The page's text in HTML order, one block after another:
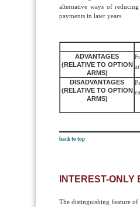
alternative ways of
payments in later years.
ADVANTAGES
(RELATIVE TO OPTION
ARMS)
DISADVANTAGES
(RELATIVE TO OPTION
ARMS)
back to top
INTEREST-
The distinguishing feature